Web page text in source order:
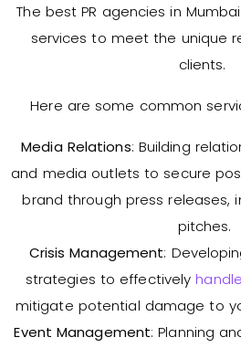
The best PR agencies in
services to meet the unique
clients.
Here are some common
Media Relations: Building
and media outlets to secure
brand through press releases,
pitches.
Crisis Management:
strategies to effectively
mitigate potential damage to
Event Management: Planning